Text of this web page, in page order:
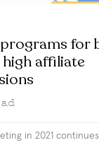
for
affiliate
in 2021